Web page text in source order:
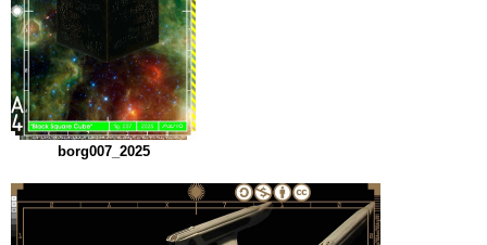
borg007_2025